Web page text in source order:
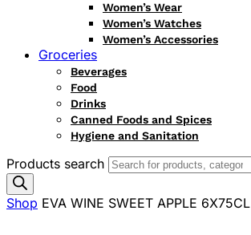
Women’s Wear
Women’s Watches
Women’s Accessories
Groceries
Beverages
Food
Drinks
Canned Foods and Spices
Hygiene and Sanitation
Products search
Shop EVA WINE SWEET APPLE 6X75CL